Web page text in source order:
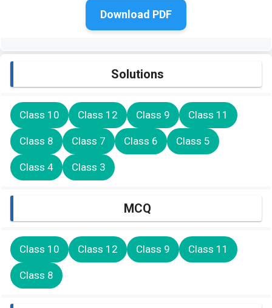
Download PDF
Solutions
Class 10 Class 12 Class 9 Class 11
Class 8 Class 7 Class 6 Class 5
Class 4 Class 3
MCQ
Class 10 Class 12 Class 9 Class 11
Class 8